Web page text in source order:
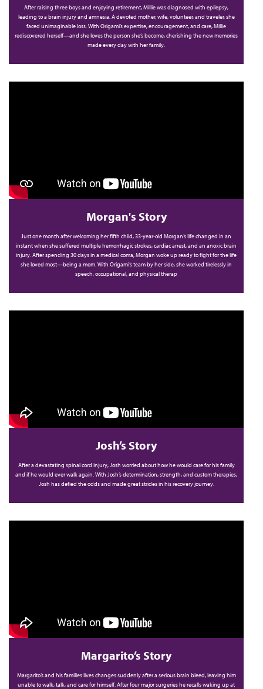
bAfter raising three boys and enjoying retirement, Millie was diagnosed with epilepsy,
leading to a brain injury and amnesia. A devoted mother, wife, volunteer, and traveler, she
faced unimaginable loss. With Origami’s expertise, encouragement, and care, Millie
rediscovered herself—and she loves the person she’s become, cherishing the new memories
made every day with her family.
Morgan's Story
Just one month after welcoming her fifth child, 33-year-old Morgan’s life changed in an
instant when she suffered multiple hemorrhagic strokes, cardiac arrest, and an anoxic brain
injury. After spending 30 days in a medical coma, Morgan woke up ready to fight for the life
she loved most—being a mom. With Origami’s team by her side, she worked tirelessly in
speech, occupational, and physical therap
Josh’s Story
After a devastating spinal cord injury, Josh worried about how he would care for his family
and if he would ever walk again. With Josh’s determination, strength, and custom therapies,
Josh has defied the odds and made great strides in his recovery journey.
Margarito’s Story
Margarito’s and his families lives changes suddenly after a serious brain bleed, leaving him
unable to walk, talk, and care for himself. After four major surgeries he recalls waking up at